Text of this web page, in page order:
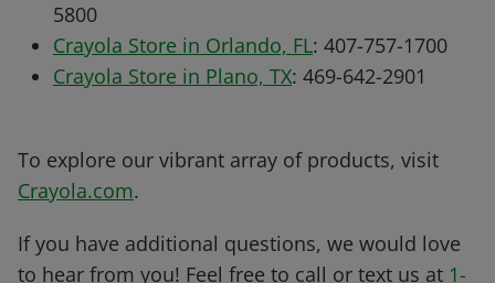
5800
Crayola Store in Orlando, FL: 407-757-1700
Crayola Store in Plano, TX: 469-642-2901
To explore our vibrant array of products, visit
Crayola.com.
If you have additional questions, we would love
to hear from you! Feel free to call or text us at 1-